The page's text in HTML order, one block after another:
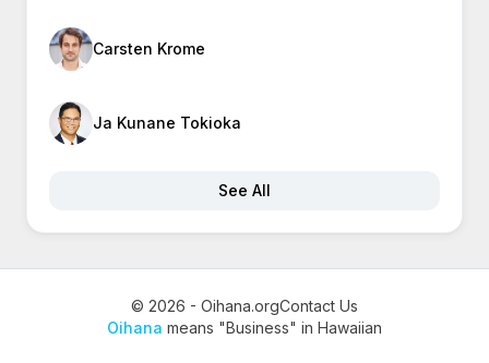
Carsten Krome
Ja Kunane Tokioka
See All
© 2026 - Oihana.orgContact Us
Oihana means "Business" in Hawaiian